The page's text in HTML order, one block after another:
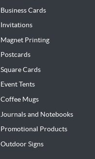
Business Cards
Invitations
Magnet Printing
Postcards
Square Cards
Event Tents
Coffee Mugs
Journals and Notebooks
Promotional Products
Outdoor Signs